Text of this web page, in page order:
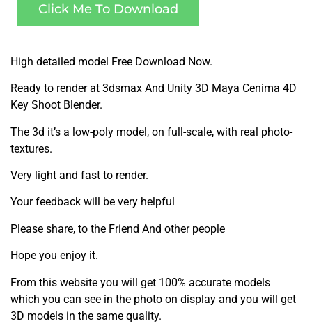
Click Me To Download
High detailed model Free Download Now.
Ready to render at 3dsmax And Unity 3D Maya Cenima 4D
Key Shoot Blender.
The 3d it’s a low-poly model, on full-scale, with real photo-
textures.
Very light and fast to render.
Your feedback will be very helpful
Please share, to the Friend And other people
Hope you enjoy it.
From this website you will get 100% accurate models
which you can see in the photo on display and you will get
3D models in the same quality.